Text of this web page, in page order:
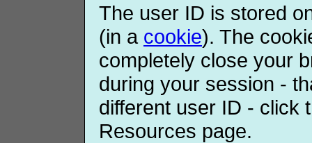
The user ID is stored
(in a cookie). The
completely close your
during your session -
different user ID - click
Resources page.